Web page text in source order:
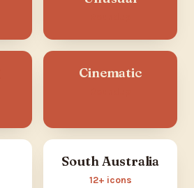
Cinematic
South Australia
12+ icons